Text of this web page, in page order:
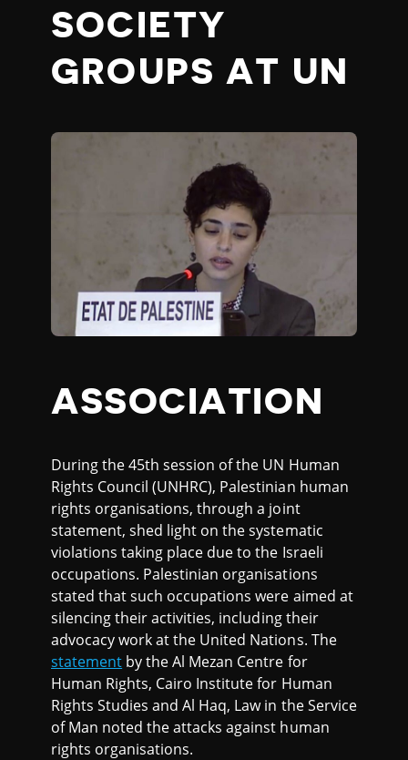
SOCIETY
GROUPS AT UN
ASSOCIATION
During the 45th session of the UN Human
Rights Council (UNHRC), Palestinian human
rights organisations, through a joint
statement, shed light on the systematic
violations taking place due to the Israeli
occupations. Palestinian organisations
stated that such occupations were aimed at
silencing their activities, including their
advocacy work at the United Nations. The
statement by the Al Mezan Centre for
Human Rights, Cairo Institute for Human
Rights Studies and Al Haq, Law in the Service
of Man noted the attacks against human
rights organisations.